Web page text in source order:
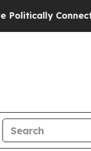
Connected